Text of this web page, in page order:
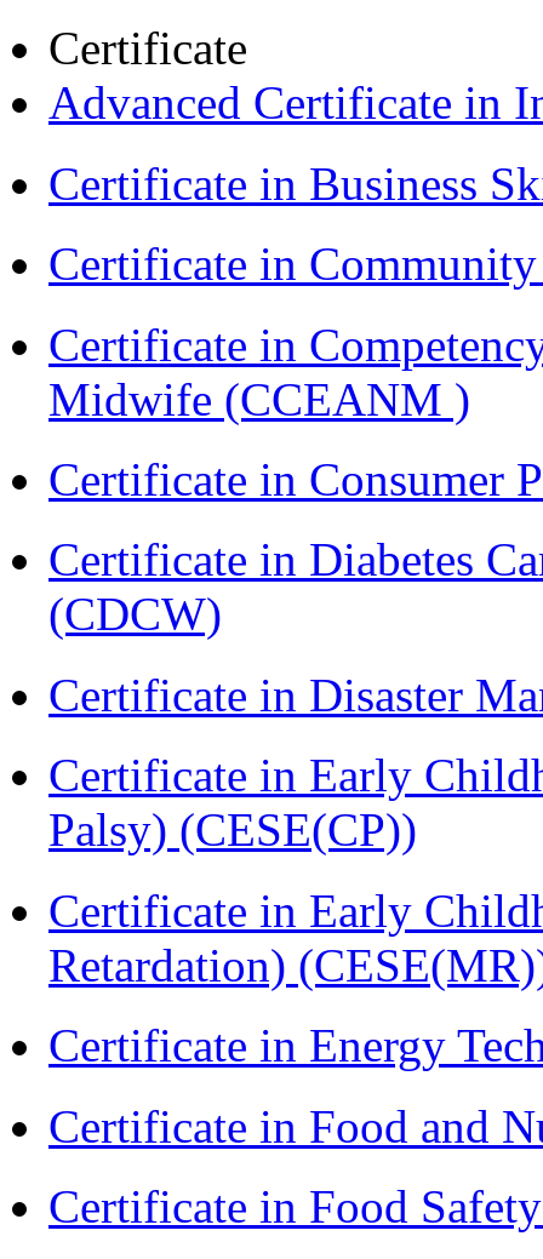
Certificate
Advanced Certificate in
Certificate in Business
Certificate in
Certificate in
Midwife (CCEANM )
Certificate in Consumer
Certificate in Diabetes
(CDCW)
Certificate in Disaster
Certificate in Early
Palsy) (CESE(CP))
Certificate in Early
Retardation)
Certificate in Energy
Certificate in Food and
Certificate in Food